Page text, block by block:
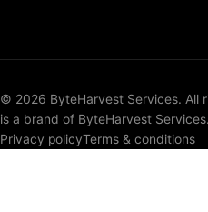
© 2026 ByteHarvest Services. All
is a brand of ByteHarvest Services.
Privacy policyTerms & conditions